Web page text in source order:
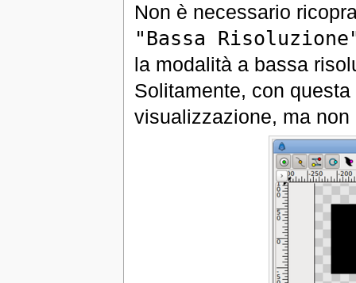
Non è necessario
"Bassa
la modalità a bassa
Solitamente, con
visualizzazione, ma